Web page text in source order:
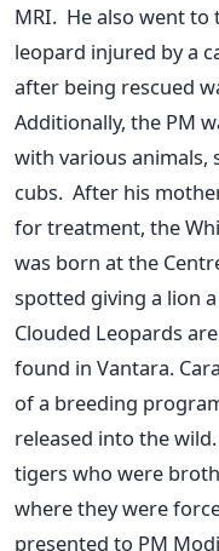
MRI. He also went to
leopard injured by a
after being rescued
Additionally, the PM
with various animals,
cubs. After his
for treatment, the
was born at the
spotted giving a lion
Clouded Leopards
found in Vantara.
of a breeding
released into the wild.
tigers who were
where theywere
presented to PM